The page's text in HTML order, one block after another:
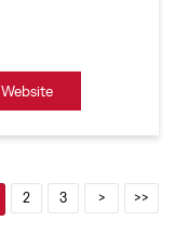
Website
2 3